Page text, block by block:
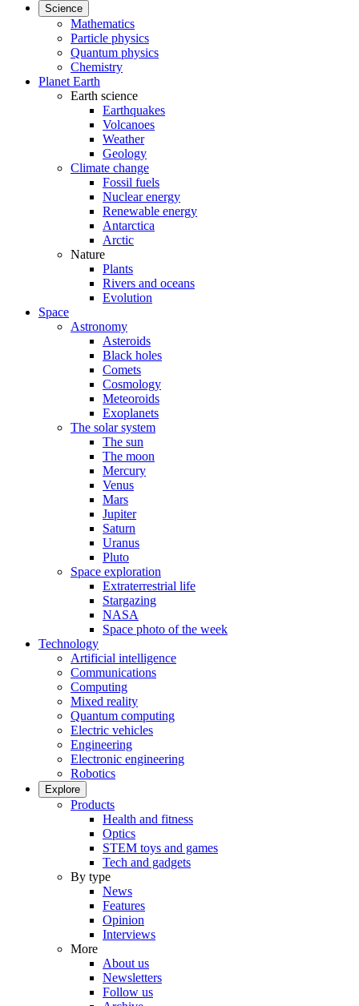
Science
Mathematics
Particle physics
Quantum physics
Chemistry
Planet Earth
Earth science
Earthquakes
Volcanoes
Weather
Geology
Climate change
Fossil fuels
Nuclear energy
Renewable energy
Antarctica
Arctic
Nature
Plants
Rivers and oceans
Evolution
Space
Astronomy
Asteroids
Black holes
Comets
Cosmology
Meteoroids
Exoplanets
The solar system
The sun
The moon
Mercury
Venus
Mars
Jupiter
Saturn
Uranus
Pluto
Space exploration
Extraterrestrial life
Stargazing
NASA
Space photo of the week
Technology
Artificial intelligence
Communications
Computing
Mixed reality
Quantum computing
Electric vehicles
Engineering
Electronic engineering
Robotics
Explore
Products
Health and fitness
Optics
STEM toys and games
Tech and gadgets
By type
News
Features
Opinion
Interviews
More
About us
Newsletters
Follow us